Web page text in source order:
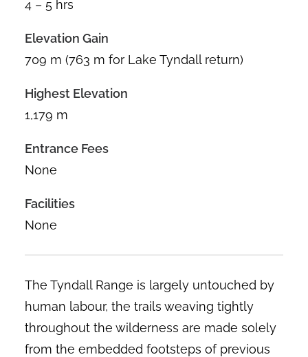
4 – 5 hrs
Elevation Gain
709 m (763 m for Lake Tyndall return)
Highest Elevation
1,179 m
Entrance Fees
None
Facilities
None
The Tyndall Range is largely untouched by
human labour, the trails weaving tightly
throughout the wilderness are made solely
from the embedded footsteps of previous